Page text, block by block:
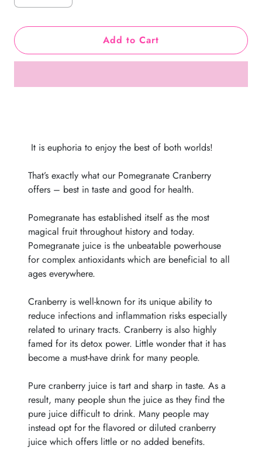
Add to Cart
It is euphoria to enjoy the best of both worlds!
That’s exactly what our Pomegranate Cranberry
offers – best in taste and good for health.
Pomegranate has established itself as the most
magical fruit throughout history and today.
Pomegranate juice is the unbeatable powerhouse
for complex antioxidants which are beneficial to all
ages everywhere.
Cranberry is well-known for its unique ability to
reduce infections and inflammation risks especially
related to urinary tracts. Cranberry is also highly
famed for its detox power. Little wonder that it has
become a must-have drink for many people.
Pure cranberry juice is tart and sharp in taste. As a
result, many people shun the juice as they find the
pure juice difficult to drink. Many people may
instead opt for the flavored or diluted cranberry
juice which offers little or no added benefits.